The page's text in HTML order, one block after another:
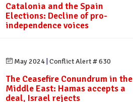
Catalonia and the Spain
Elections: Decline of pro-
independence voices
May 2024 Conflict Alert # 630
The Ceasefire Conundrum in the
Middle East: Hamas accepts a
deal, Israel rejects